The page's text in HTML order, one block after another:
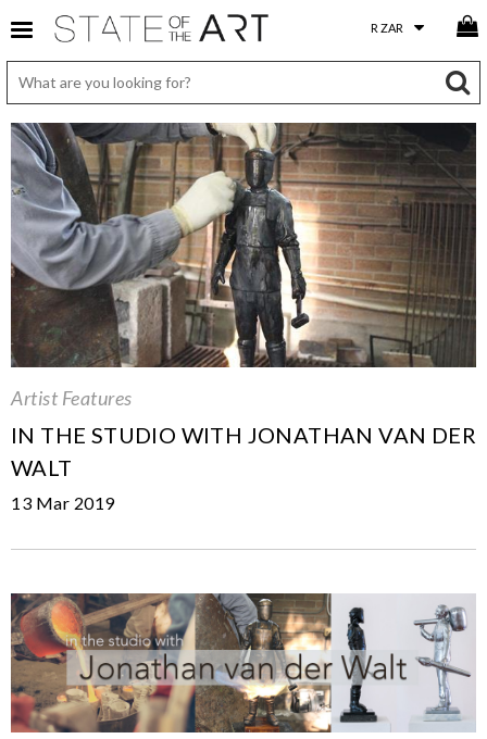
Artist Features
IN THE STUDIO WITH JONATHAN VAN DER
WALT
13 Mar 2019